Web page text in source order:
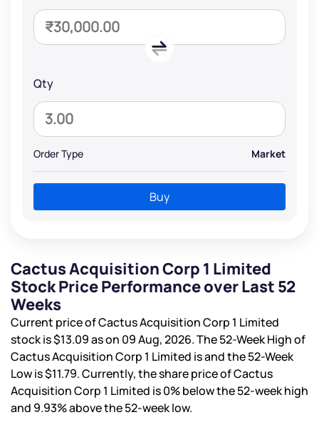
Qty
Order Type Market
Buy
Cactus Acquisition Corp 1 Limited
Stock Price Performance over Last 52
Weeks
Current price of Cactus Acquisition Corp 1 Limited
stock is$13.09as on 09 Aug, 2026. The 52-Week High of
Cactus Acquisition Corp 1 Limited isand the 52-Week
Low is$11.79. Currently, the share price of Cactus
Acquisition Corp 1 Limited is0%below the 52-week high
and 9.93%above the 52-week low.